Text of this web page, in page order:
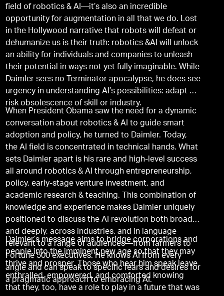
field of robotics & AI—it’s also an incredible
opportunity for augmentation in all that we do. Lost
in the Hollywood narrative that robots will defeat or
dehumanize us is their truth: robotics &AI will unlock
an ability for individuals and companies to unleash
their potential in ways not yet fully imaginable. While
Daimler sees no Terminator apocalypse, he does see
urgency in understanding AI’s possibilities: adapt or
risk obsolescence of skill or industry.
When President Obama saw the need for a dynamic
conversation about robotics & AI to guide smart
adoption and policy, he turned to Daimler. Today,
the AI field is concentrated in technical hands. What
sets Daimler apart is his rare and high-level success
all around robotics & AI through entrepreneurship,
policy, early-stage venture investment, and
academic research & teaching. This combination of
knowledge and experience makes Daimler uniquely
positioned to discuss the AI revolution both broadly
and deeply, across industries, and in language
relevant to a range of audiences—from farmers to
Fortune 500 executives. He knows AI from every
angle and can speak to specific fears and desires for
a pragmatic approach to embracing AI.
Daimler’s message aims to bridge corporations and
people into the imminent new age so that they may
thrive and prosper. Those who hear him speak leave
enthralled, empowered, and comforted knowing
that they, too, have a role to play in a future that was